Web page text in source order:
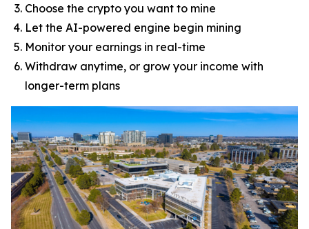
Choose the crypto you want to mine
Let the AI-powered engine begin mining
Monitor your earnings in real-time
Withdraw anytime, or grow your income with
longer-term plans